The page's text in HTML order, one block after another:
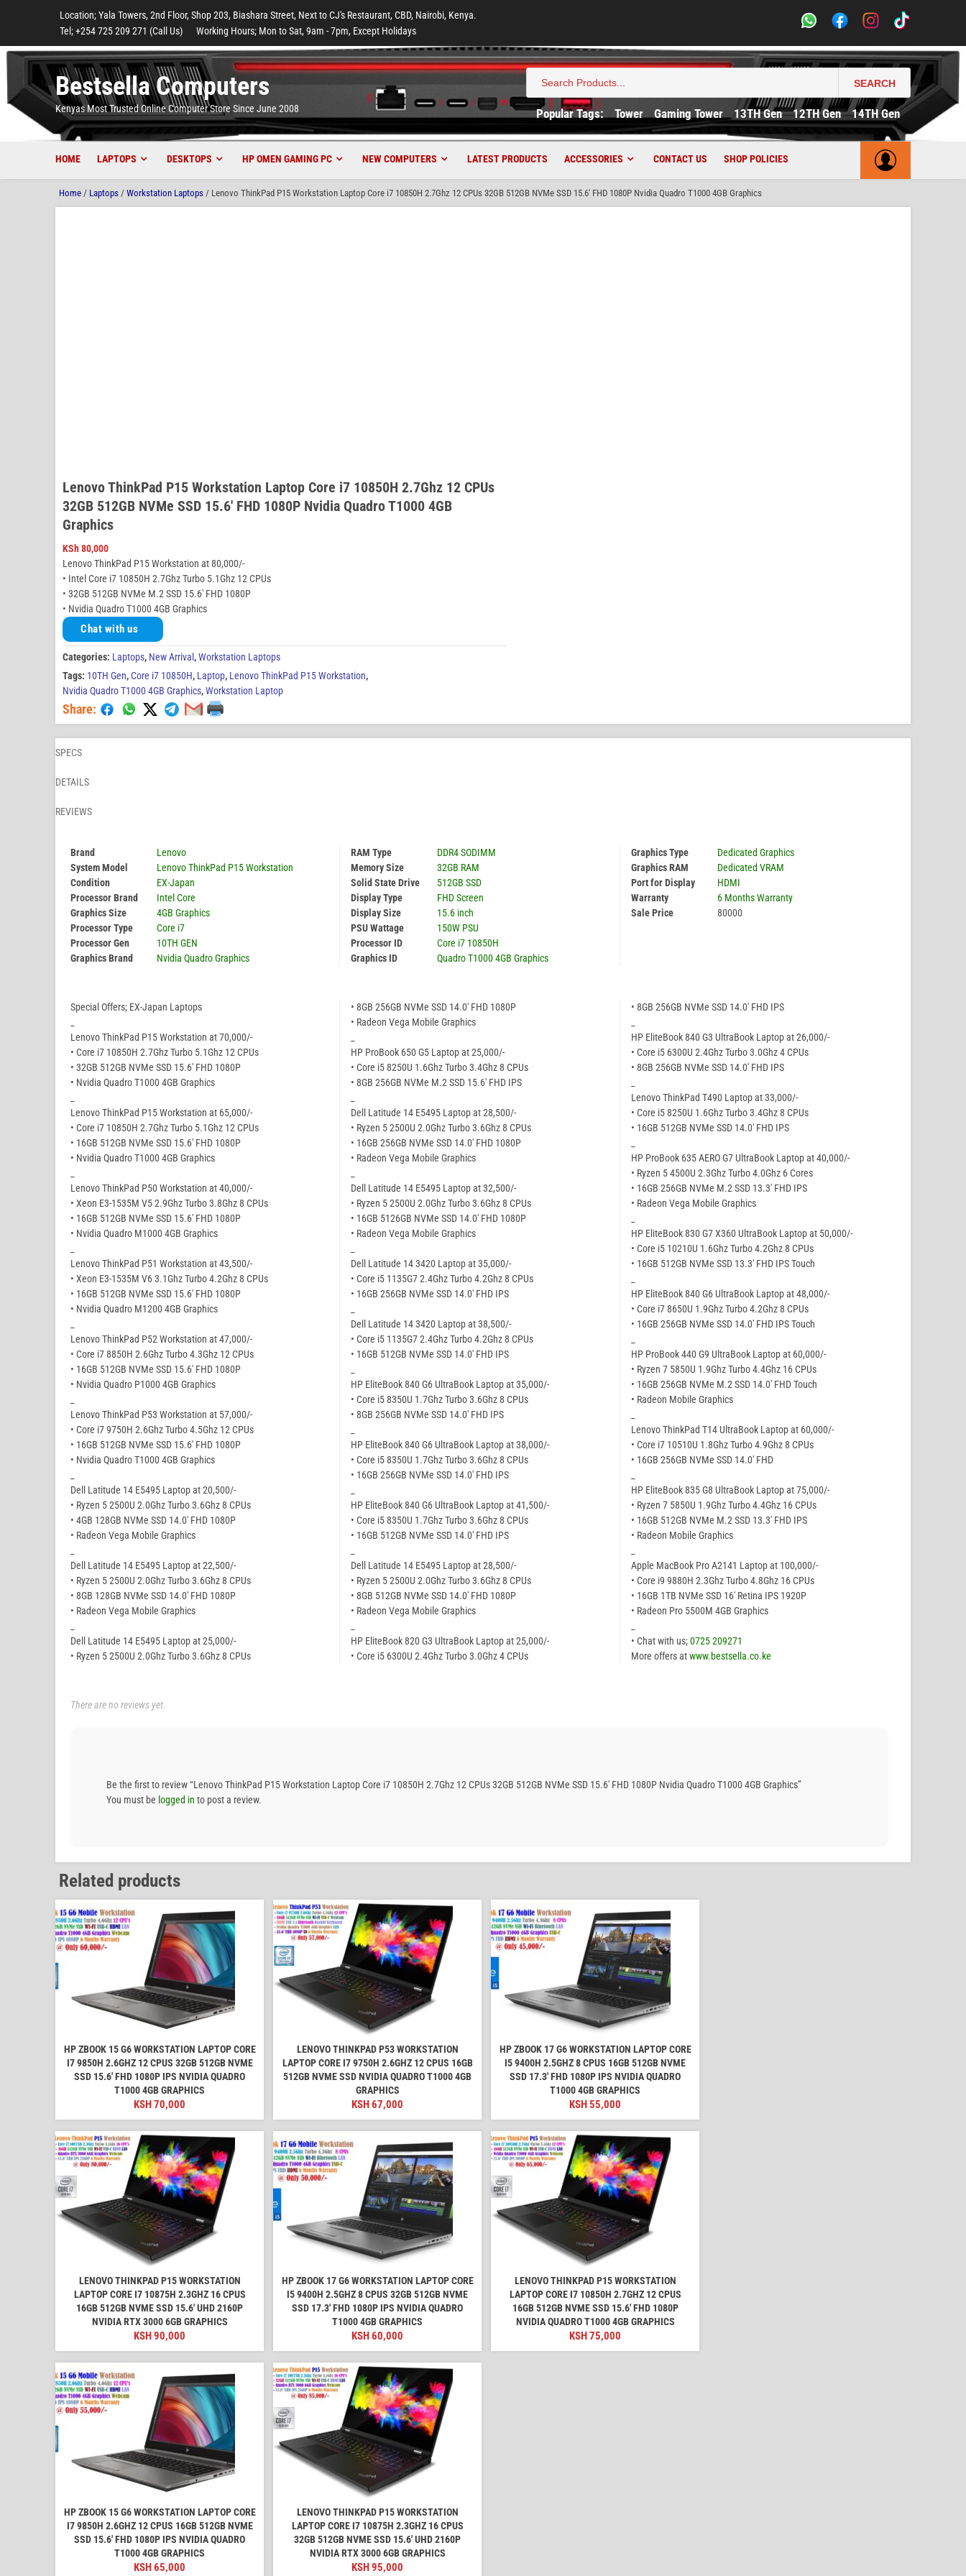
Location; Yala Towers, 2nd Floor, Shop 203, Biashara Street, Next to CJ's Restaurant, CBD, Nairobi, Kenya.
Tel; +254 725 209 271 (Call Us)
Working Hours; Mon to Sat, 9am - 7pm, Except Holidays
Bestsella Computers
Kenyas Most Trusted Online Computer Store Since June 2008
Search
for:
SEARCH
Popular Tags: Tower Gaming Tower 13TH Gen 12TH Gen 14TH Gen
HOME LAPTOPS DESKTOPS HP OMEN GAMING PC NEW COMPUTERS LATEST PRODUCTS ACCESSORIES CONTACT US SHOP POLICIES
Home / Laptops / Workstation Laptops / Lenovo ThinkPad P15 Workstation Laptop Core i7 10850H 2.7Ghz 12 CPUs 32GB 512GB NVMe SSD 15.6′ FHD 1080P Nvidia Quadro T1000 4GB Graphics
Lenovo ThinkPad P15 Workstation Laptop Core i7 10850H 2.7Ghz 12 CPUs
32GB 512GB NVMe SSD 15.6′ FHD 1080P Nvidia Quadro T1000 4GB
Graphics
KSh80,000
Lenovo ThinkPad P15 Workstation at 80,000/-
• Intel Core i7 10850H 2.7Ghz Turbo 5.1Ghz 12 CPUs
• 32GB 512GB NVMe M.2 SSD 15.6′ FHD 1080P
• Nvidia Quadro T1000 4GB Graphics
Chat with us
Categories: Laptops, New Arrival ,Workstation Laptops
Tags: 10TH Gen,Core i7 10850H, Laptop, Lenovo ThinkPad P15 Workstation,
Nvidia Quadro T1000 4GB Graphics,Workstation Laptop
Share:
SPECS
DETAILS
REVIEWS
Brand
Lenovo
System Model
Lenovo ThinkPad P15 Workstation
Condition
EX-Japan
Processor Brand
Intel Core
Graphics Size
4GB Graphics
Processor Type
Core i7
Processor Gen
10TH GEN
Graphics Brand
Nvidia Quadro Graphics
RAM Type
DDR4 SODIMM
Memory Size
32GB RAM
Solid State Drive
512GB SSD
Display Type
FHD Screen
Display Size
15.6 inch
PSU Wattage
150W PSU
Processor ID
Core i7 10850H
Graphics ID
Quadro T1000 4GB Graphics
Graphics Type
Dedicated Graphics
Graphics RAM
Dedicated VRAM
Port for Display
HDMI
Warranty
6 Months Warranty
Sale Price
80000
Special Offers; EX-Japan Laptops
Lenovo ThinkPad P15 Workstation at 70,000/-
• Core i7 10850H 2.7Ghz Turbo 5.1Ghz 12 CPUs
• 32GB 512GB NVMe SSD 15.6′ FHD 1080P
• Nvidia Quadro T1000 4GB Graphics
Lenovo ThinkPad P15 Workstation at 65,000/-
• Core i7 10850H 2.7Ghz Turbo 5.1Ghz 12 CPUs
• 16GB 512GB NVMe SSD 15.6′ FHD 1080P
• Nvidia Quadro T1000 4GB Graphics
Lenovo ThinkPad P50 Workstation at 40,000/-
• Xeon E3-1535M V5 2.9Ghz Turbo 3.8Ghz 8 CPUs
• 16GB 512GB NVMe SSD 15.6′ FHD 1080P
• Nvidia Quadro M1000 4GB Graphics
Lenovo ThinkPad P51 Workstation at 43,500/-
• Xeon E3-1535M V6 3.1Ghz Turbo 4.2Ghz 8 CPUs
• 16GB 512GB NVMe SSD 15.6′ FHD 1080P
• Nvidia Quadro M1200 4GB Graphics
Lenovo ThinkPad P52 Workstation at 47,000/-
• Core i7 8850H 2.6Ghz Turbo 4.3Ghz 12 CPUs
• 16GB 512GB NVMe SSD 15.6′ FHD 1080P
• Nvidia Quadro P1000 4GB Graphics
Lenovo ThinkPad P53 Workstation at 57,000/-
• Core i7 9750H 2.6Ghz Turbo 4.5Ghz 12 CPUs
• 16GB 512GB NVMe SSD 15.6′ FHD 1080P
• Nvidia Quadro T1000 4GB Graphics
Dell Latitude 14 E5495 Laptop at 20,500/-
• Ryzen 5 2500U 2.0Ghz Turbo 3.6Ghz 8 CPUs
• 4GB 128GB NVMe SSD 14.0′ FHD 1080P
• Radeon Vega Mobile Graphics
Dell Latitude 14 E5495 Laptop at 22,500/-
• Ryzen 5 2500U 2.0Ghz Turbo 3.6Ghz 8 CPUs
• 8GB 128GB NVMe SSD 14.0′ FHD 1080P
• Radeon Vega Mobile Graphics
Dell Latitude 14 E5495 Laptop at 25,000/-
• Ryzen 5 2500U 2.0Ghz Turbo 3.6Ghz 8 CPUs
• 8GB 256GB NVMe SSD 14.0′ FHD 1080P
• Radeon Vega Mobile Graphics
HP ProBook 650 G5 Laptop at 25,000/-
• Core i5 8250U 1.6Ghz Turbo 3.4Ghz 8 CPUs
• 8GB 256GB NVMe M.2 SSD 15.6′ FHD IPS
Dell Latitude 14 E5495 Laptop at 28,500/-
• Ryzen 5 2500U 2.0Ghz Turbo 3.6Ghz 8 CPUs
• 16GB 256GB NVMe SSD 14.0′ FHD 1080P
• Radeon Vega Mobile Graphics
Dell Latitude 14 E5495 Laptop at 32,500/-
• Ryzen 5 2500U 2.0Ghz Turbo 3.6Ghz 8 CPUs
• 16GB 5126GB NVMe SSD 14.0′ FHD 1080P
• Radeon Vega Mobile Graphics
Dell Latitude 14 3420 Laptop at 35,000/-
• Core i5 1135G7 2.4Ghz Turbo 4.2Ghz 8 CPUs
• 16GB 256GB NVMe SSD 14.0′ FHD IPS
Dell Latitude 14 3420 Laptop at 38,500/-
• Core i5 1135G7 2.4Ghz Turbo 4.2Ghz 8 CPUs
• 16GB 512GB NVMe SSD 14.0′ FHD IPS
HP EliteBook 840 G6 UltraBook Laptop at 35,000/-
• Core i5 8350U 1.7Ghz Turbo 3.6Ghz 8 CPUs
• 8GB 256GB NVMe SSD 14.0′ FHD IPS
HP EliteBook 840 G6 UltraBook Laptop at 38,000/-
• Core i5 8350U 1.7Ghz Turbo 3.6Ghz 8 CPUs
• 16GB 256GB NVMe SSD 14.0′ FHD IPS
HP EliteBook 840 G6 UltraBook Laptop at 41,500/-
• Core i5 8350U 1.7Ghz Turbo 3.6Ghz 8 CPUs
• 16GB 512GB NVMe SSD 14.0′ FHD IPS
Dell Latitude 14 E5495 Laptop at 28,500/-
• Ryzen 5 2500U 2.0Ghz Turbo 3.6Ghz 8 CPUs
• 8GB 512GB NVMe SSD 14.0′ FHD 1080P
• Radeon Vega Mobile Graphics
HP EliteBook 820 G3 UltraBook Laptop at 25,000/-
• Core i5 6300U 2.4Ghz Turbo 3.0Ghz 4 CPUs
• 8GB 256GB NVMe SSD 14.0′ FHD IPS
HP EliteBook 840 G3 UltraBook Laptop at 26,000/-
• Core i5 6300U 2.4Ghz Turbo 3.0Ghz 4 CPUs
• 8GB 256GB NVMe SSD 14.0′ FHD IPS
Lenovo ThinkPad T490 Laptop at 33,000/-
• Core i5 8250U 1.6Ghz Turbo 3.4Ghz 8 CPUs
• 16GB 512GB NVMe SSD 14.0′ FHD IPS
HP ProBook 635 AERO G7 UltraBook Laptop at 40,000/-
• Ryzen 5 4500U 2.3Ghz Turbo 4.0Ghz 6 Cores
• 16GB 256GB NVMe M.2 SSD 13.3′ FHD IPS
• Radeon Vega Mobile Graphics
HP EliteBook 830 G7 X360 UltraBook Laptop at 50,000/-
• Core i5 10210U 1.6Ghz Turbo 4.2Ghz 8 CPUs
• 16GB 512GB NVMe SSD 13.3′ FHD IPS Touch
HP EliteBook 840 G6 UltraBook Laptop at 48,000/-
• Core i7 8650U 1.9Ghz Turbo 4.2Ghz 8 CPUs
• 16GB 256GB NVMe SSD 14.0′ FHD IPS Touch
HP ProBook 440 G9 UltraBook Laptop at 60,000/-
• Ryzen 7 5850U 1.9Ghz Turbo 4.4Ghz 16 CPUs
• 16GB 256GB NVMe M.2 SSD 14.0′ FHD Touch
• Radeon Mobile Graphics
Lenovo ThinkPad T14 UltraBook Laptop at 60,000/-
• Core i7 10510U 1.8Ghz Turbo 4.9Ghz 8 CPUs
• 16GB 256GB NVMe SSD 14.0′ FHD
HP EliteBook 835 G8 UltraBook Laptop at 75,000/-
• Ryzen 7 5850U 1.9Ghz Turbo 4.4Ghz 16 CPUs
• 16GB 512GB NVMe M.2 SSD 13.3′ FHD IPS
• Radeon Mobile Graphics
Apple MacBook Pro A2141 Laptop at 100,000/-
• Core i9 9880H 2.3Ghz Turbo 4.8Ghz 16 CPUs
• 16GB 1TB NVMe SSD 16′ Retina IPS 1920P
• Radeon Pro 5500M 4GB Graphics
• Chat with us;0725 209271
More offers atwww.bestsella.co.ke
There are no reviews yet.
Be the first to review “Lenovo ThinkPad P15 Workstation Laptop Core i7 10850H 2.7Ghz 12 CPUs 32GB 512GB NVMe SSD 15.6′ FHD 1080P Nvidia Quadro T1000 4GB Graphics”
You must be logged in to post a review.
Related products
HP ZBOOK 15 G6 WORKSTATION LAPTOP CORE
I7 9850H 2.6GHZ 12 CPUS 32GB 512GB NVME
SSD 15.6' FHD 1080P IPS NVIDIA QUADRO
T1000 4GB GRAPHICS
KSH70,000
LENOVO THINKPAD P53 WORKSTATION
LAPTOP CORE I7 9750H 2.6GHZ 12 CPUS 16GB
512GB NVME SSD NVIDIA QUADRO T1000 4GB
GRAPHICS
KSH67,000
HP ZBOOK 17 G6 WORKSTATION LAPTOP CORE
I5 9400H 2.5GHZ 8 CPUS 16GB 512GB NVME
SSD 17.3' FHD 1080P IPS NVIDIA QUADRO
T1000 4GB GRAPHICS
KSH55,000
LENOVO THINKPAD P15 WORKSTATION
LAPTOP CORE I7 10875H 2.3GHZ 16 CPUS
16GB 512GB NVME SSD 15.6' UHD 2160P
NVIDIA RTX 3000 6GB GRAPHICS
KSH90,000
HP ZBOOK 17 G6 WORKSTATION LAPTOP CORE
I5 9400H 2.5GHZ 8 CPUS 32GB 512GB NVME
SSD 17.3' FHD 1080P IPS NVIDIA QUADRO
T1000 4GB GRAPHICS
KSH60,000
LENOVO THINKPAD P15 WORKSTATION
LAPTOP CORE I7 10850H 2.7GHZ 12 CPUS
16GB 512GB NVME SSD 15.6' FHD 1080P
NVIDIA QUADRO T1000 4GB GRAPHICS
KSH75,000
HP ZBOOK 15 G6 WORKSTATION LAPTOP CORE
I7 9850H 2.6GHZ 12 CPUS 16GB 512GB NVME
SSD 15.6' FHD 1080P IPS NVIDIA QUADRO
T1000 4GB GRAPHICS
KSH65,000
LENOVO THINKPAD P15 WORKSTATION
LAPTOP CORE I7 10875H 2.3GHZ 16 CPUS
32GB 512GB NVME SSD 15.6' UHD 2160P
NVIDIA RTX 3000 6GB GRAPHICS
KSH95,000